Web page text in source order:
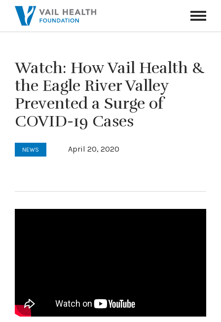
Toggle
Watch: How Vail Health &
the Eagle River Valley
Prevented a Surge of
COVID-19 Cases
NEWS April 20, 2020